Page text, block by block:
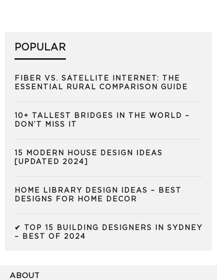
POPULAR
FIBER VS. SATELLITE INTERNET: THE
ESSENTIAL RURAL COMPARISON GUIDE
10+ TALLEST BRIDGES IN THE WORLD –
DON’T MISS IT
15 MODERN HOUSE DESIGN IDEAS
[UPDATED 2024]
HOME LIBRARY DESIGN IDEAS – BEST
DESIGNS FOR HOME DECOR
✔ TOP 15 BUILDING DESIGNERS IN SYDNEY
– BEST OF 2024
ABOUT